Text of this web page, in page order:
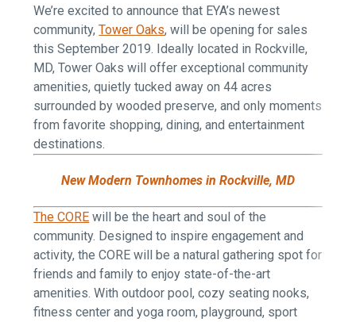
We’re excited to announce that EYA’s newest
community,Tower Oaks, will be opening for sales
this September 2019. Ideally located in Rockville,
MD, Tower Oaks will offer exceptional community
amenities, quietly tucked away on 44 acres
surrounded by wooded preserve, and only moments
from favorite shopping, dining, and entertainment
destinations.
New Modern Townhomes in Rockville, MD
The CORE will be the heart and soul of the
community. Designed to inspire engagement and
activity, the CORE will be a natural gathering spot for
friends and family to enjoy state-of-the-art
amenities. With outdoor pool, cozy seating nooks,
fitness center and yoga room, playground, sport